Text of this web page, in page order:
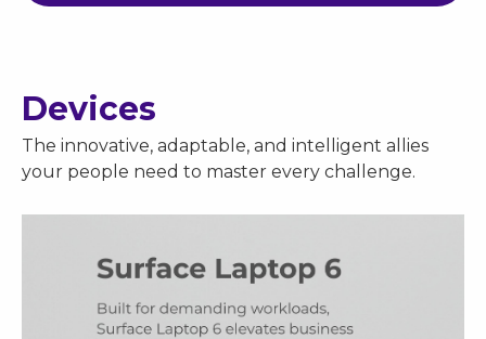
Devices
The innovative, adaptable, and intelligent allies
your people need to master every challenge.